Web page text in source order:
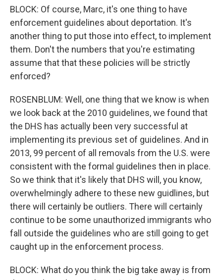
BLOCK: Of course, Marc, it's one thing to have
enforcement guidelines about deportation. It's
another thing to put those into effect, to implement
them. Don't the numbers that you're estimating
assume that that these policies will be strictly
enforced?
ROSENBLUM: Well, one thing that we know is when
we look back at the 2010 guidelines, we found that
the DHS has actually been very successful at
implementing its previous set of guidelines. And in
2013, 99 percent of all removals from the U.S. were
consistent with the formal guidelines then in place.
So we think that it's likely that DHS will, you know,
overwhelmingly adhere to these new guidlines, but
there will certainly be outliers. There will certainly
continue to be some unauthorized immigrants who
fall outside the guidelines who are still going to get
caught up in the enforcement process.
BLOCK: What do you think the big take away is from